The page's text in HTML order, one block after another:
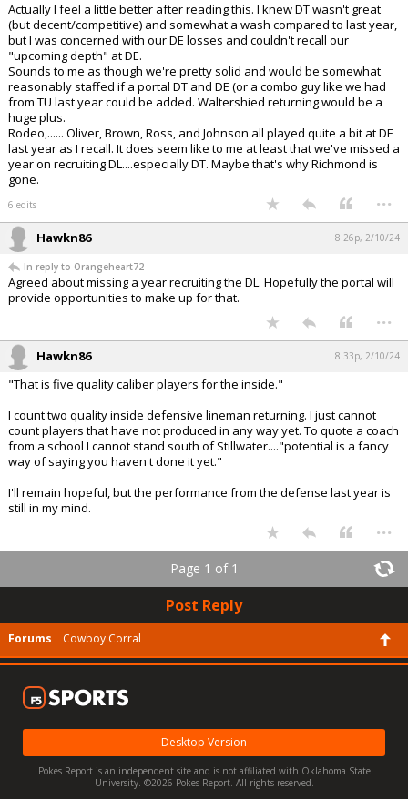
Actually I feel a little better after reading this. I knew DT wasn't great
(but decent/competitive) and somewhat a wash compared to last year,
but I was concerned with our DE losses and couldn't recall our
"upcoming depth" at DE.
Sounds to me as though we're pretty solid and would be somewhat
reasonably staffed if a portal DT and DE (or a combo guy like we had
from TU last year could be added. Waltershied returning would be a
huge plus.
Rodeo,...... Oliver, Brown, Ross, and Johnson all played quite a bit at DE
last year as I recall. It does seem like to me at least that we've missed a
year on recruiting DL....especially DT. Maybe that's why Richmond is
gone.
6 edits ...
Hawkn86 8:26p, 2/10/24
In reply to Orangeheart72
Agreed about missing a year recruiting the DL. Hopefully the portal will
provide opportunities to make up for that.
...
Hawkn86 8:33p, 2/10/24
"That is five quality caliber players for the inside."
I count two quality inside defensive lineman returning. I just cannot
count players that have not produced in any way yet. To quote a coach
from a school I cannot stand south of Stillwater...."potential is a fancy
way of saying you haven't done it yet."
I'll remain hopeful, but the performance from the defense last year is
still in my mind.
...
Page 1 of 1
Post Reply
Forums Cowboy Corral
Desktop Version
Pokes Report is an independent site and is not affiliated with Oklahoma State
University. ©2026 Pokes Report. All rights reserved.